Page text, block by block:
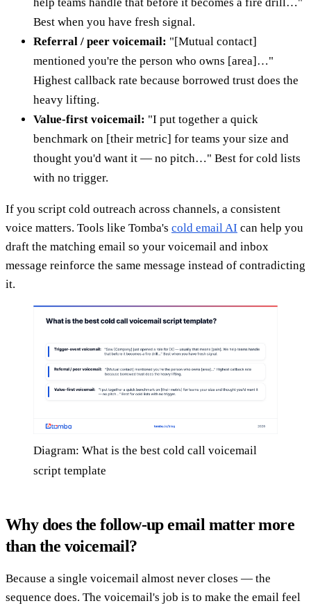
Best when you have fresh signal.
Referral / peer voicemail: "[Mutual contact]
mentioned you're the person who owns [area]…"
Highest callback rate because borrowed trust does the
heavy lifting.
Value-first voicemail: "I put together a quick
benchmark on [their metric] for teams your size and
thought you'd want it — no pitch…" Best for cold lists
with no trigger.
If you script cold outreach across channels, a consistent
voice matters. Tools like Tomba's cold email AI can help you
draft the matching email so your voicemail and inbox
message reinforce the same message instead of contradicting
it.
Diagram: What is the best cold call voicemail
script template
Why does the follow-up email matter more
than the voicemail?
Because a single voicemail almost never closes — the
sequence does. The voicemail's job is to make the email feel